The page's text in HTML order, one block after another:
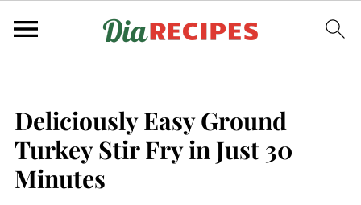
Deliciously Easy Ground
Turkey Stir Fry in Just 30
Minutes